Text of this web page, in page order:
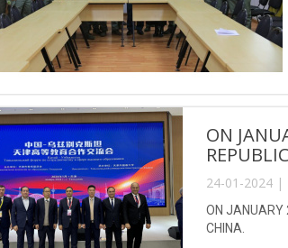
ON
24-01-2024 |
ON JANUARY
CHINA.